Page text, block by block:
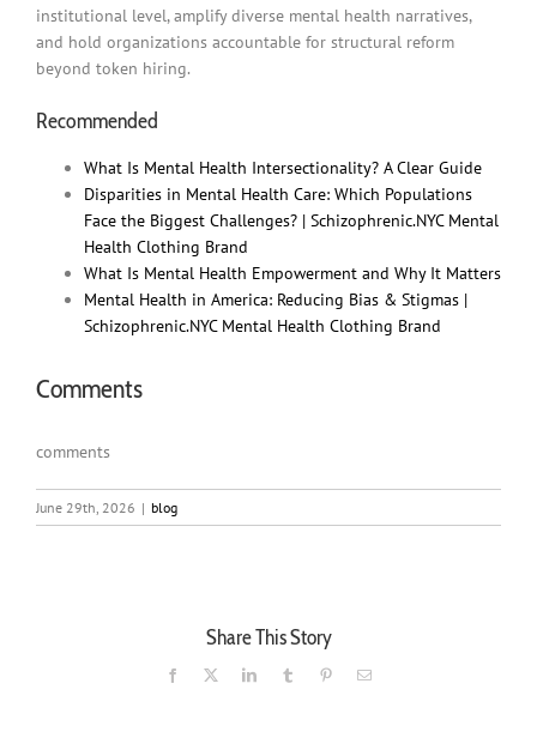
institutional level, amplify diverse mental health narratives,
and hold organizations accountable for structural reform
beyond token hiring.
Recommended
What Is Mental Health Intersectionality? A Clear Guide
Disparities in Mental Health Care: Which Populations
Face the Biggest Challenges? | Schizophrenic.NYC Mental
Health Clothing Brand
What Is Mental Health Empowerment and Why It Matters
Mental Health in America: Reducing Bias & Stigmas |
Schizophrenic.NYC Mental Health Clothing Brand
Comments
comments
June 29th, 2026 | blog
Share This Story
Facebook LinkedInTumblr PinterestEmail